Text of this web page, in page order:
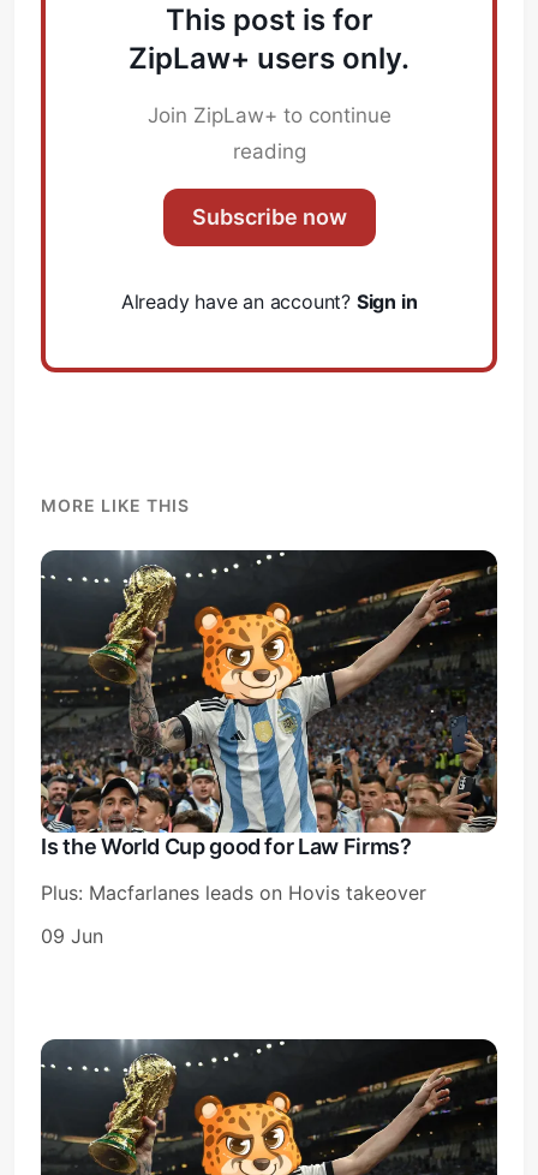
This post is for
ZipLaw+ users only.
Join ZipLaw+ to continue
reading
Subscribe now
Already have an account? Sign in
MORE LIKE THIS
Is the World Cup good for Law Firms?
Plus: Macfarlanes leads on Hovis takeover
09 Jun